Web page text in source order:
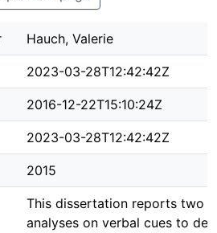
Hauch, Valerie
2023-03-28T12:42:42Z
2016-12-22T15:10:24Z
2023-03-28T12:42:42Z
2015
This dissertation reports two
analyses on verbal cues to